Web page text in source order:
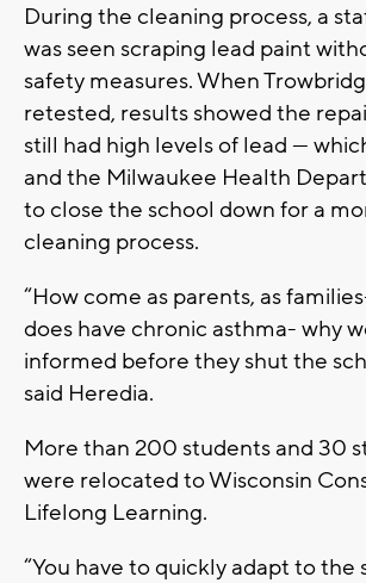
During the cleaning process, a
was seen scraping lead paint
safety measures. When
retested, results showed the
still had high levels of lead —
and the Milwaukee Health
to close the school down for a
cleaning process.
“How come as parents, as
does have chronic asthma- why
informed before they shut the
said Heredia.
More than 200 students and 30
were relocated to Wisconsin
Lifelong Learning.
“You have to quickly adapt to the